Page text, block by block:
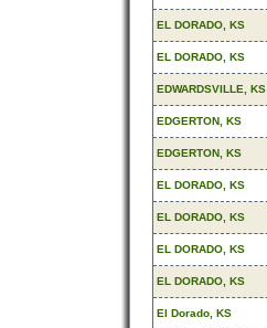
EL DORADO, KS
EL DORADO, KS
EDWARDSVILLE, KS
EDGERTON, KS
EDGERTON, KS
EL DORADO, KS
EL DORADO, KS
EL DORADO, KS
EL DORADO, KS
El Dorado, KS